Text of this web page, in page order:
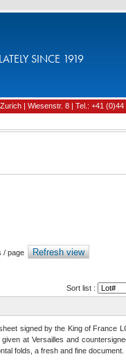
SINCE 1919
| Wiesenstr. 8 | Tel.: +41
/ page Refresh view
Sort list :
signed by the King of France
at Versailles and
folds, a fresh and fine document.